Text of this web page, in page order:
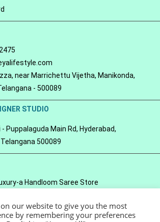
near Marrichettu Vijetha, Manikonda,
- 500089
STUDIO
Puppalaguda Main Rd, Hyderabad,
500089
a Handloom Saree Store
our website to give you the most
by remembering your preferences